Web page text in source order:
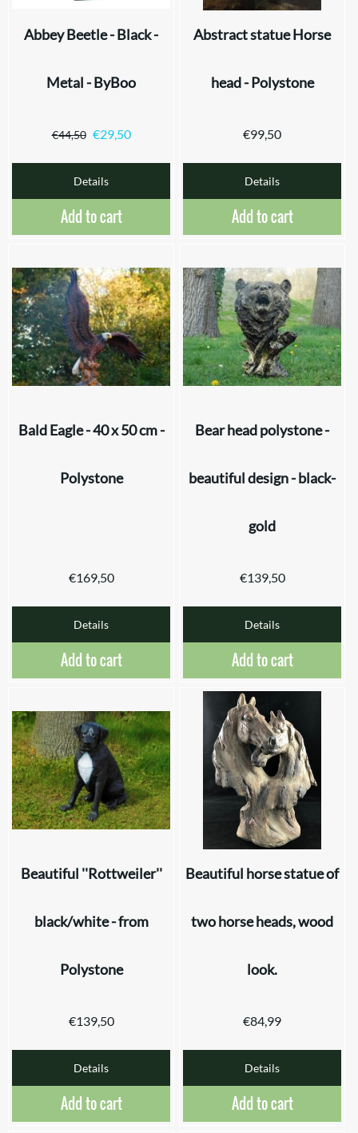
Abbey Beetle - Black -
Metal - ByBoo
€44,50 €29,50
Details
Add to cart
Abstract statue Horse
head - Polystone
€99,50
Details
Add to cart
Bald Eagle - 40 x 50 cm -
Polystone
€169,50
Details
Add to cart
Bear head polystone -
beautiful design - black-
gold
€139,50
Details
Add to cart
Beautiful ''Rottweiler''
black/white - from
Polystone
€139,50
Details
Add to cart
Beautiful horse statue of
two horse heads, wood
look.
€84,99
Details
Add to cart